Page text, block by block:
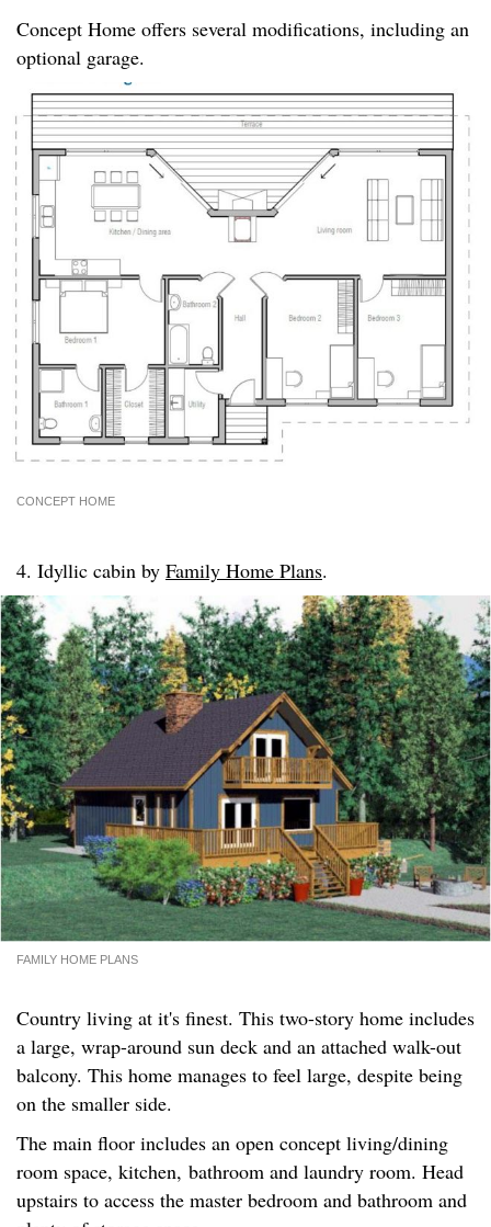
Concept Home offers several modifications, including an
optional garage.
CONCEPT HOME
4. Idyllic cabin by Family Home Plans.
FAMILY HOME PLANS
Country living at it's finest. This two-story home includes
a large, wrap-around sun deck and an attached walk-out
balcony. This home manages to feel large, despite being
on the smaller side.
The main floor includes an open concept living/dining
room space, kitchen, bathroom and laundry room. Head
upstairs to access the master bedroom and bathroom and